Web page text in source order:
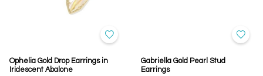
Ophelia Gold Drop Earrings in
Iridescent Abalone
Gabriella Gold Pearl Stud
Earrings